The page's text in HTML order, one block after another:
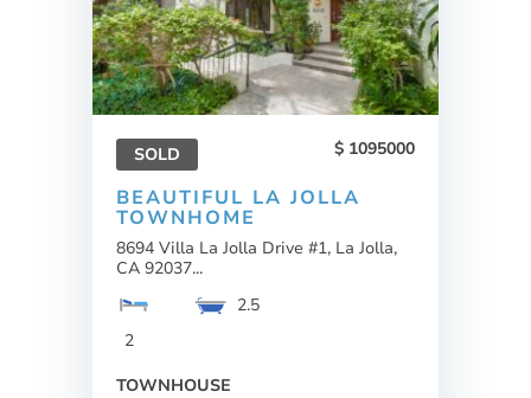
SOLD 1095000
BEAUTIFUL LA JOLLA
TOWNHOME
8694 Villa La Jolla Drive #1, La Jolla,
CA 92037...
2
2.5
TOWNHOUSE